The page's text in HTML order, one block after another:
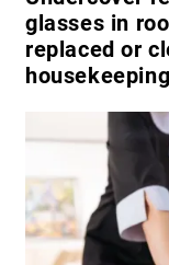
glasses in
replaced or